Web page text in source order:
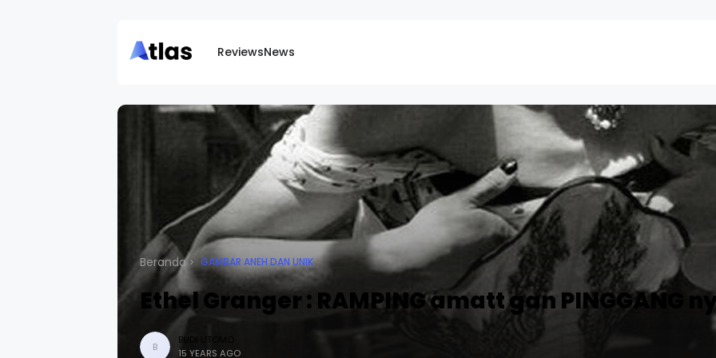
ReviewsNews
Beranda GAMBAR ANEH DAN UNIK
Ethel Granger : RAMPING amatt gan PINGGANG
B
BUDI UTOMO
15 YEARS AGO